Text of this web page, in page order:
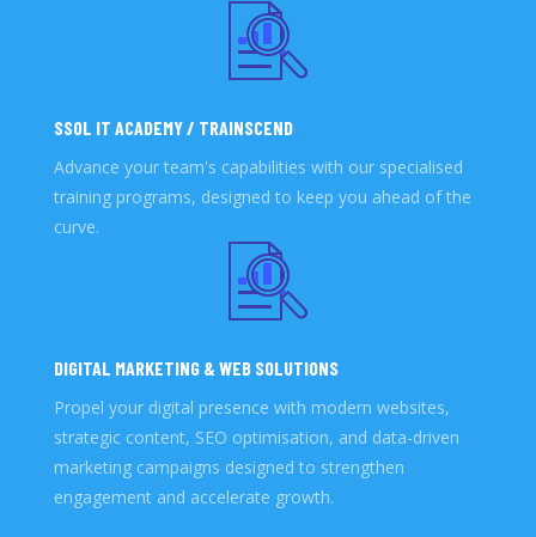
SSOL IT ACADEMY / TRAINSCEND
Advance your team's capabilities with our specialised
training programs, designed to keep you ahead of the
curve.
DIGITAL MARKETING & WEB SOLUTIONS
Propel your digital presence with modern websites,
strategic content, SEO optimisation, and data-driven
marketing campaigns designed to strengthen
engagement and accelerate growth.